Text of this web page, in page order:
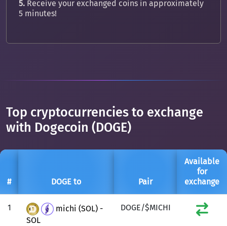
5. Receive your exchanged coins in approximately
5 minutes!
Top cryptocurrencies to exchange
with Dogecoin (DOGE)
# DOGE to Pair
Available
for
exchange
1
michi (SOL) -
SOL
DOGE/$MICHI